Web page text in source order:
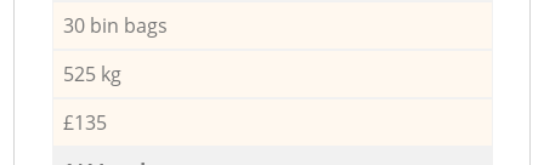
30 bin bags
525 kg
£135